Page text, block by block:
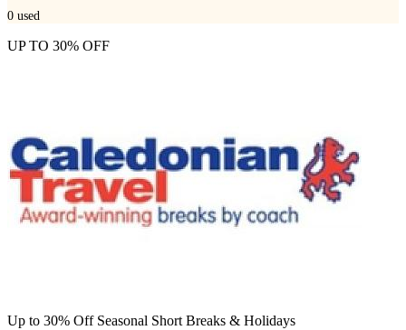
0 used
UP TO 30% OFF
Up to 30% Off Seasonal Short Breaks & Holidays